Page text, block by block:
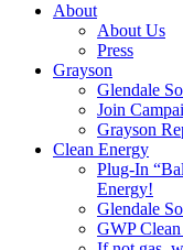
About
About Us
Press
Grayson
Glendale
Join
Grayson
Clean Energy
Plug-In
Energy!
Glendale
GWP